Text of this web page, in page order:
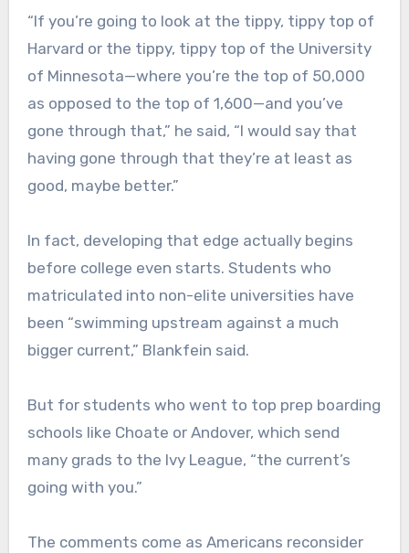
“If you’re going to look at the tippy, tippy top of
Harvard or the tippy, tippy top of the University
of Minnesota—where you’re the top of 50,000
as opposed to the top of 1,600—and you’ve
gone through that,” he said, “I would say that
having gone through that they’re at least as
good, maybe better.”
In fact, developing that edge actually begins
before college even starts. Students who
matriculated into non-elite universities have
been “swimming upstream against a much
bigger current,” Blankfein said.
But for students who went to top prep boarding
schools like Choate or Andover, which send
many grads to the Ivy League, “the current’s
going with you.”
The comments come as Americans reconsider